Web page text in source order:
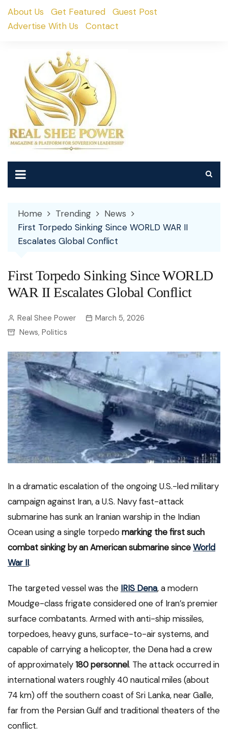
SkipAbout Us Get Featured
Guest Post
Advertise With Us
Contact
Home Trending
News
First Torpedo Sinking Since WORLD WAR II
Escalates Global Conflict
First Torpedo Sinking Since WORLD
WAR II Escalates Global Conflict
Real Shee Power
March 5, 2026
News, Politics
In a dramatic escalation of the ongoing U.S.-led military
campaign against Iran, a U.S. Navy fast-attack
submarine has sunk an Iranian warship in the Indian
Ocean using a single torpedo marking the first such
combat sinking by an American submarine sinceWorld
War II.
The targeted vessel was the IRIS Dena, a modern
Moudge-class frigate considered one of Iran’s premier
surface combatants. Armed with anti-ship missiles,
torpedoes, heavy guns, surface-to-air systems, and
capable of carrying a helicopter, the Dena had a crew
of approximately180 personnel. The attack occurred in
international waters roughly 40 nautical miles (about
74 km) off the southern coast of Sri Lanka, near Galle,
far from the Persian Gulf and traditional theaters of the
conflict.